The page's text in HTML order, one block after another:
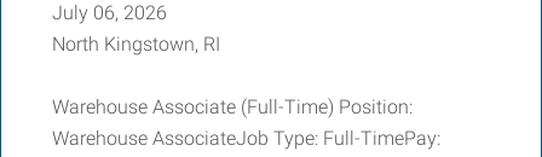
July 06, 2026
North Kingstown, RI
Warehouse Associate (Full-Time) Position:
Warehouse AssociateJob Type: Full-TimePay: